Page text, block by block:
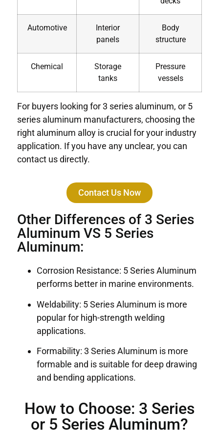
Automotive
Interior
panels
Body
structure
Chemical
Storage
tanks
Pressure
vessels
For buyers looking for 3 series aluminum, or 5
series aluminum manufacturers, choosing the
right aluminum alloy is crucial for your industry
application. If you have any unclear, you can
contact us directly.
Contact Us Now
Other Differences of 3 Series
Aluminum VS 5 Series
Aluminum:
Corrosion Resistance: 5 Series Aluminum
performs better in marine environments.
Weldability: 5 Series Aluminum is more
popular for high-strength welding
applications.
Formability: 3 Series Aluminum is more
formable and is suitable for deep drawing
and bending applications.
How to Choose: 3 Series
or 5 Series Aluminum?